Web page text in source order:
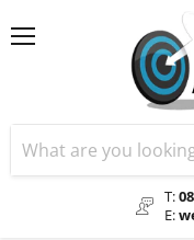
T:
E: